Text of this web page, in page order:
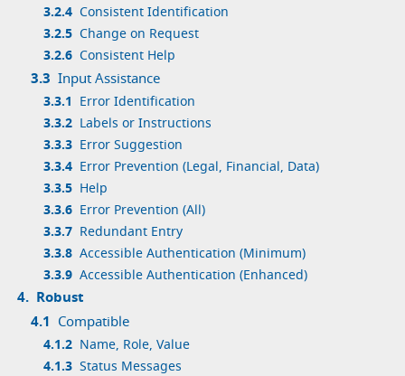
3.2.4 Consistent Identification
3.2.5 Change on Request
3.2.6 Consistent Help
3.3 Input Assistance
3.3.1
Error Identification
3.3.2 Labels or Instructions
3.3.3 Error Suggestion
3.3.4 Error Prevention (Legal, Financial, Data)
3.3.5 Help
3.3.6 Error Prevention (All)
3.3.7 Redundant Entry
3.3.8 Accessible Authentication (Minimum)
3.3.9 Accessible Authentication (Enhanced)
4. Robust
4.1 Compatible
4.1.2 Name, Role, Value
4.1.3 Status Messages